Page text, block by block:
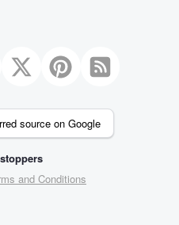
source on Google
and Conditions